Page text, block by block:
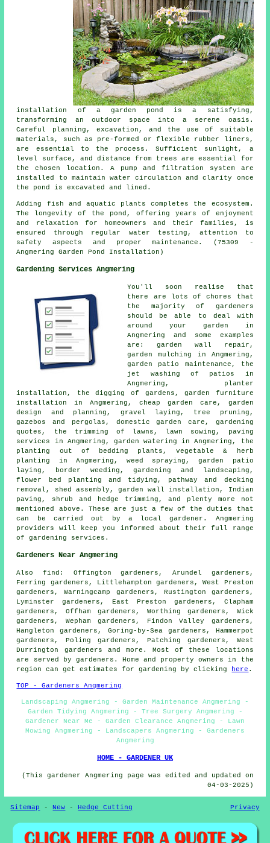
installation of a garden pond is a satisfying,
transforming an outdoor space into a serene oasis.
Careful planning, excavation, and the use of suitable
materials, such as pre-formed or flexible rubber liners,
are essential to the process. Sufficient sunlight, a
level surface, and distance from trees are essential for
the chosen location. A pump and filtration system are
installed to maintain water circulation and clarity once
the pond is excavated and lined.
Adding fish and aquatic plants completes the ecosystem.
The longevity of the pond, offering years of enjoyment
and relaxation for homeowners and their families, is
ensured through regular water testing, attention to
safety aspects and proper maintenance. (75309 -
Angmering Garden Pond Installation)
Gardening Services Angmering
You'll soon realise that
there are lots of chores that
the majority of gardeners
should be able to deal with
around your garden in
Angmering and some examples
are: garden wall repair,
garden mulching in Angmering,
garden patio maintenance, the
jet washing of patios in
Angmering, planter
installation, the digging of gardens, garden furniture
installation in Angmering, cheap garden care , garden
design and planning, gravel laying, tree pruning,
gazebos and pergolas, domestic garden care, gardening
quotes, the trimming of lawns, lawn sowing, paving
services in Angmering, garden watering in Angmering, the
planting out of bedding plants, vegetable & herb
planting in Angmering, weed spraying, garden patio
laying, border weeding,gardening and landscaping ,
flower bed planting and tidying, pathway and decking
removal, shed assembly, garden wall installation, Indian
paving, shrub and hedge trimming, and plenty more not
mentioned above. These are just a few of the duties that
can be carried out by a local gardener. Angmering
providers will keep you informed about their full range
ofgardening services .
Gardeners Near Angmering
Alsofind : Offington gardeners, Arundel gardeners,
Ferring gardeners, Littlehampton gardeners, West Preston
gardeners, Warningcamp gardeners, Rustington gardeners,
Lyminster gardeners, East Preston gardeners, Clapham
gardeners, Offham gardeners, Worthing gardeners, Wick
gardeners, Wepham gardeners, Findon Valley gardeners,
Hangleton gardeners, Goring-by-Sea gardeners, Hammerpot
gardeners, Poling gardeners, Patching gardeners, West
Durrington gardeners and more. Most of these locations
are served by gardeners. Home and property owners in the
region can get estimates for gardening by clicking
here .
TOP - Gardeners Angmering
Landscaping Angmering - Garden Maintenance Angmering -
Garden Tidying Angmering - Tree Surgery Angmering -
Gardener Near Me - Garden Clearance Angmering - Lawn
Mowing Angmering - Landscapers Angmering - Gardeners
Angmering
HOME - GARDENER UK
(This gardener Angmering page was edited and updated on
04-03-2025)
Sitemap -New -Hedge Cutting Privacy